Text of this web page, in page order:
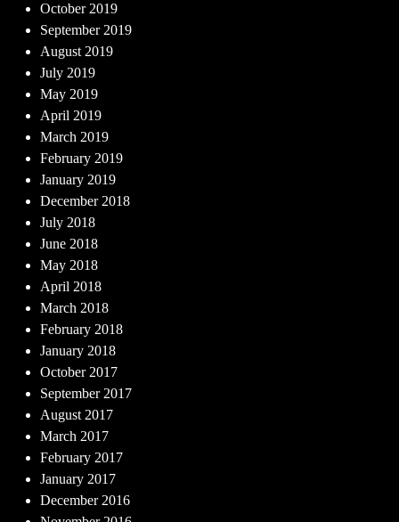
October 2019
September 2019
August 2019
July 2019
May 2019
April 2019
March 2019
February 2019
January 2019
December 2018
July 2018
June 2018
May 2018
April 2018
March 2018
February 2018
January 2018
October 2017
September 2017
August 2017
March 2017
February 2017
January 2017
December 2016